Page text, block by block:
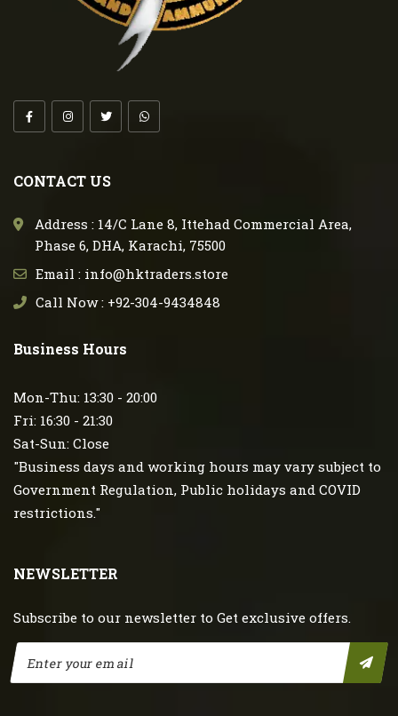
CONTACT US
Address : 14/C Lane 8, Ittehad Commercial Area,
Phase 6, DHA, Karachi, 75500
Email : info@hktraders.store
Call Now : +92-304-9434848
Business Hours
Mon-Thu: 13:30 - 20:00
Fri: 16:30 - 21:30
Sat-Sun: Close
"Business days and working hours may vary subject to
Government Regulation, Public holidays and COVID
restrictions."
NEWSLETTER
Subscribe to our newsletter to Get exclusive offers.